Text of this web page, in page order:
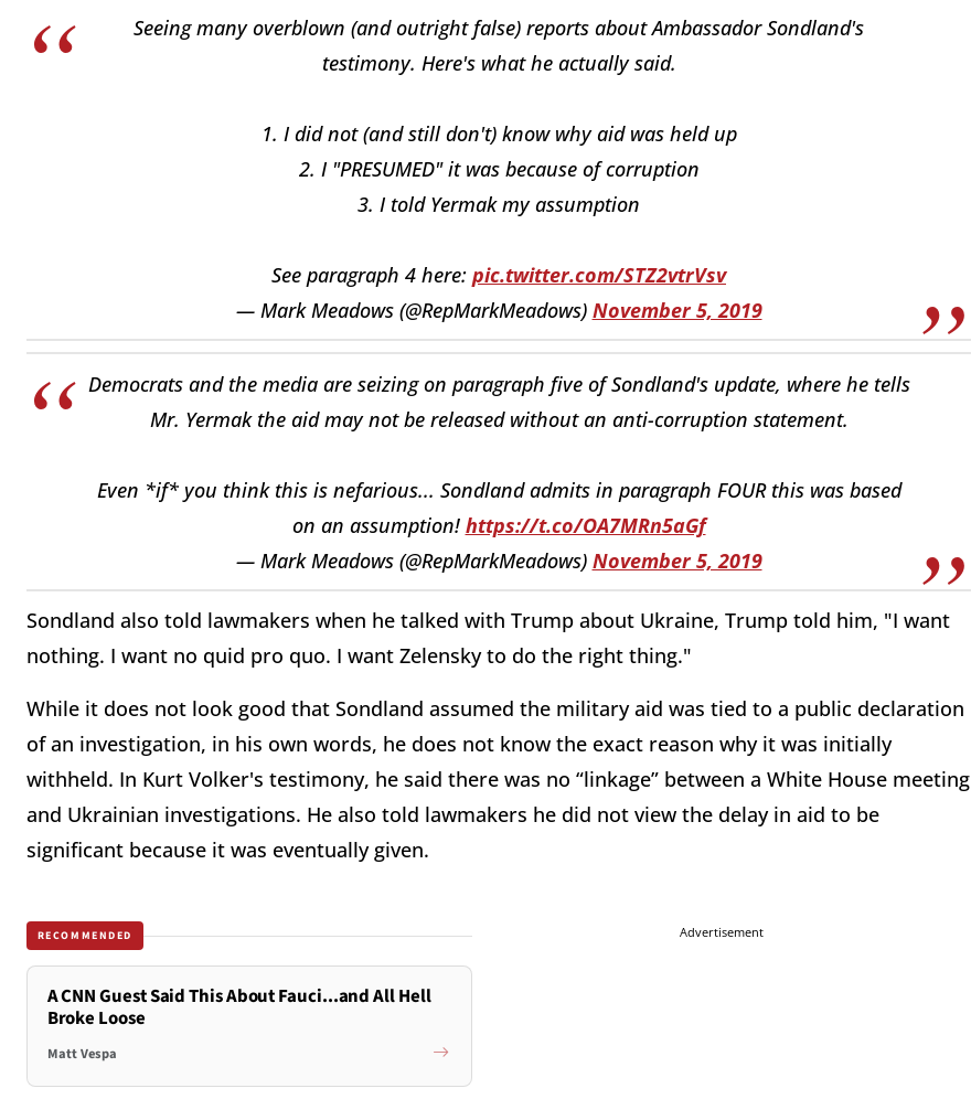
Seeing many overblown (and outright false) reports about Ambassador Sondland's
testimony. Here's what he actually said.
1. I did not (and still don't) know why aid was held up
2. I "PRESUMED" it was because of corruption
3. I told Yermak my assumption
See paragraph 4 here: pic.twitter.com/STZ2vtrVsv
— Mark Meadows (@RepMarkMeadows) November 5, 2019
Democrats and the media are seizing on paragraph five of Sondland's update, where he tells
Mr. Yermak the aid may not be released without an anti-corruption statement.
Even *if* you think this is nefarious... Sondland admits in paragraph FOUR this was based
on an assumption! https://t.co/OA7MRn5aGf
— Mark Meadows (@RepMarkMeadows) November 5, 2019
Sondland also told lawmakers when he talked with Trump about Ukraine, Trump told him, "I want
nothing. I want no quid pro quo. I want Zelensky to do the right thing."
While it does not look good that Sondland assumed the military aid was tied to a public declaration
of an investigation, in his own words, he does not know the exact reason why it was initially
withheld. In Kurt Volker's testimony, he said there was no “linkage” between a White House meeting
and Ukrainian investigations. He also told lawmakers he did not view the delay in aid to be
significant because it was eventually given.
RECOMMENDED
A CNN Guest Said This About Fauci...and All Hell
Broke Loose
Matt Vespa
Advertisement